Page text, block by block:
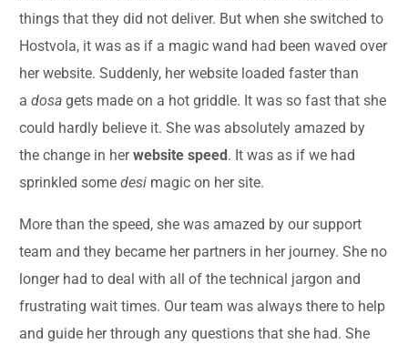
things that they did not deliver. But when she switched to
Hostvola, it was as if a magic wand had been waved over
her website. Suddenly, her website loaded faster than
adosa gets made on a hot griddle. It was so fast that she
could hardly believe it. She was absolutely amazed by
the change in herwebsite speed . It was as if we had
sprinkled somedesi magic on her site.
More than the speed, she was amazed by our support
team and they became her partners in her journey. She no
longer had to deal with all of the technical jargon and
frustrating wait times. Our team was always there to help
and guide her through any questions that she had. She